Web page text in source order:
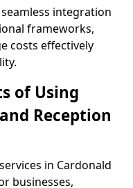
integration
frameworks,
costs effectively
of Using
Reception
in Cardonald
businesses,